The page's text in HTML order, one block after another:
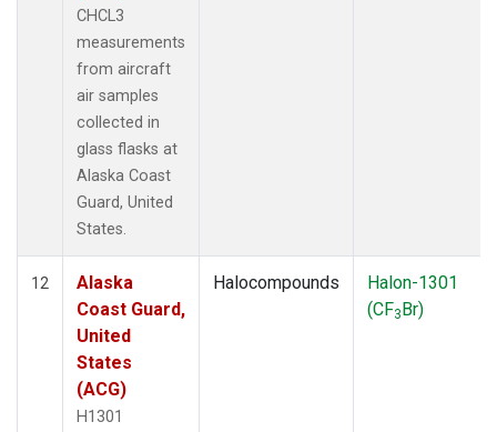
CHCL3
measurements
from aircraft
air samples
collected in
glass flasks at
Alaska Coast
Guard, United
States.
12
Alaska
Coast Guard,
United
States
(ACG)
H1301
Halocompounds
Halon-1301
(CF3Br)